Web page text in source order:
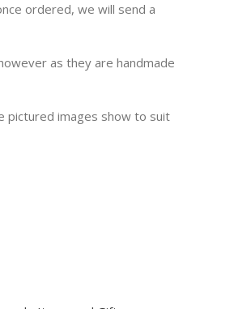
ordered, we will send a
as they are handmade
pictured images show to suit